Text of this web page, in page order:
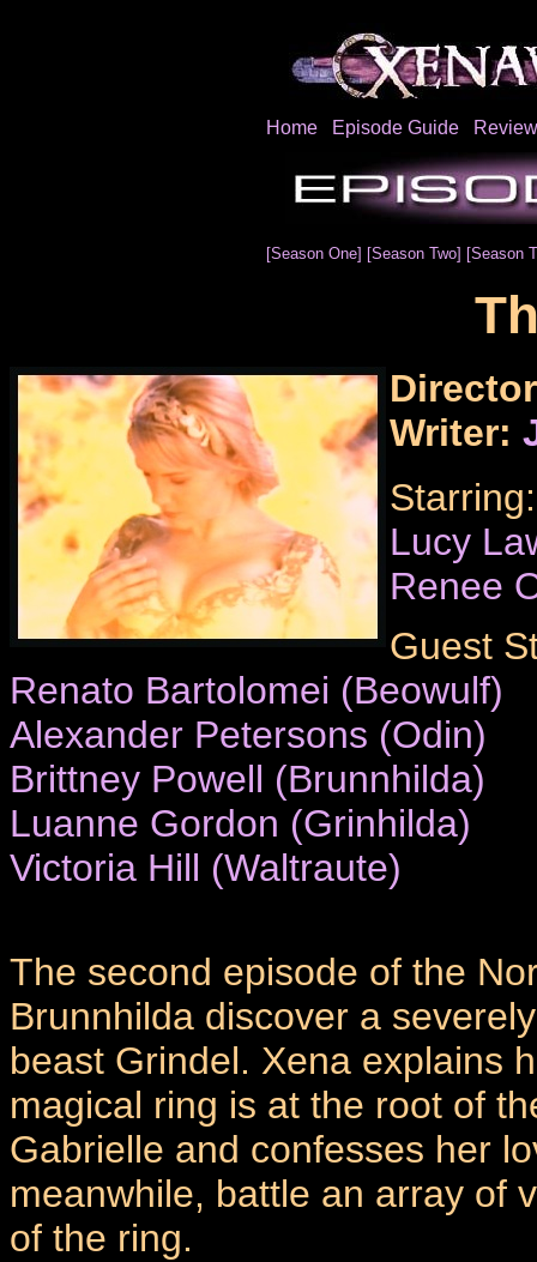
Home Episode Guide
[Season One] [Season Two] [Season
Writer:
Starring:
Lucy
Renee
Guest
Renato Bartolomei (Beowulf)
Alexander Petersons (Odin)
Brittney Powell (Brunnhilda)
Luanne Gordon (Grinhilda)
Victoria Hill (Waltraute)
The second episode of the
Brunnhilda discover a
beast Grindel. Xena explains
magical ring is at the root of
Gabrielle and confesses her
meanwhile, battle an array of
of the ring.